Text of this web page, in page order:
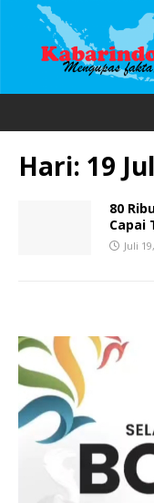
Hari: 19
80
Capai
Juli